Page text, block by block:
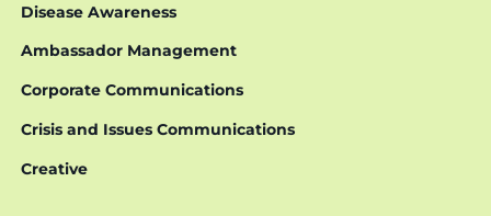
Disease Awareness
Ambassador Management
Corporate Communications
Crisis and Issues Communications
Creative